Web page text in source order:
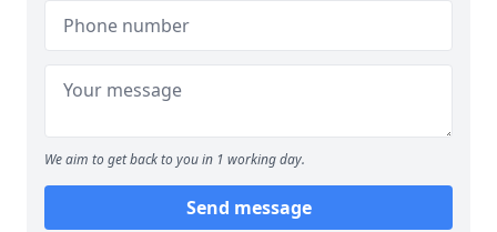
We aim to get back to you in 1 working day.
Send message